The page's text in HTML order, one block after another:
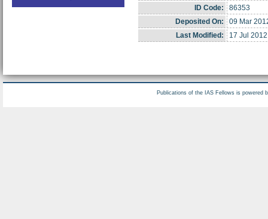
ID Code:
86353
Deposited On:
09 Mar
Last Modified:
17 Jul
Publications of the IAS Fellows is powered